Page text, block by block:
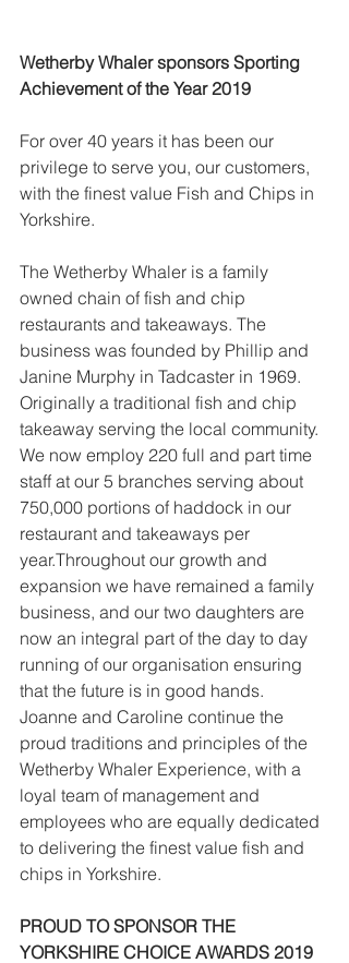
Wetherby Whaler sponsors Sporting
Achievement of the Year 2019
For over 40 years it has been our
privilege to serve you, our customers,
with the finest value Fish and Chips in
Yorkshire.
The Wetherby Whaler is a family
owned chain of fish and chip
restaurants and takeaways. The
business was founded by Phillip and
Janine Murphy in Tadcaster in 1969.
Originally a traditional fish and chip
takeaway serving the local community.
We now employ 220 full and part time
staff at our 5 branches serving about
750,000 portions of haddock in our
restaurant and takeaways per
year.Throughout our growth and
expansion we have remained a family
business, and our two daughters are
now an integral part of the day to day
running of our organisation ensuring
that the future is in good hands.
Joanne and Caroline continue the
proud traditions and principles of the
Wetherby Whaler Experience, with a
loyal team of management and
employees who are equally dedicated
to delivering the finest value fish and
chips in Yorkshire.
PROUD TO SPONSOR THE
YORKSHIRE CHOICE AWARDS 2019